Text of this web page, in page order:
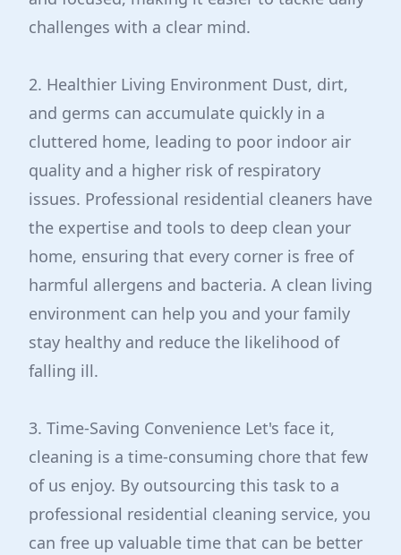
challenges with a clear mind.
2. Healthier Living Environment Dust, dirt,
and germs can accumulate quickly in a
cluttered home, leading to poor indoor air
quality and a higher risk of respiratory
issues. Professional residential cleaners have
the expertise and tools to deep clean your
home, ensuring that every corner is free of
harmful allergens and bacteria. A clean living
environment can help you and your family
stay healthy and reduce the likelihood of
falling ill.
3. Time-Saving Convenience Let's face it,
cleaning is a time-consuming chore that few
of us enjoy. By outsourcing this task to a
professional residential cleaning service, you
can free up valuable time that can be better